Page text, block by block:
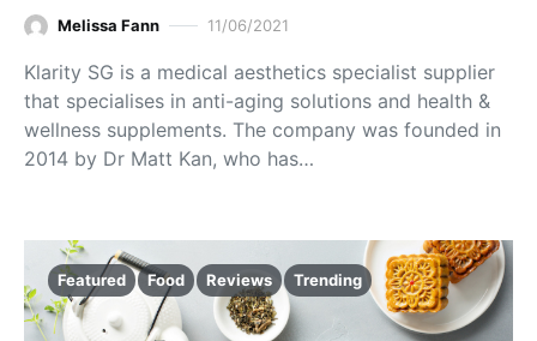
Melissa Fann 11/06/2021
Klarity SG is a medical aesthetics specialist supplier
that specialises in anti-aging solutions and health &
wellness supplements. The company was founded in
2014 by Dr Matt Kan, who has…
Featured Food Reviews Trending